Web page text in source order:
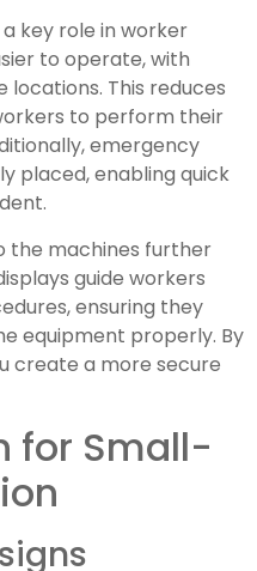
key role in worker
to operate, with
This reduces
to perform their
emergency
placed, enabling quick
the machines further
guide workers
ensuring they
equipment properly. By
create a more secure
for Small-